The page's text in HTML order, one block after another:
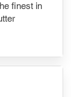
finest in